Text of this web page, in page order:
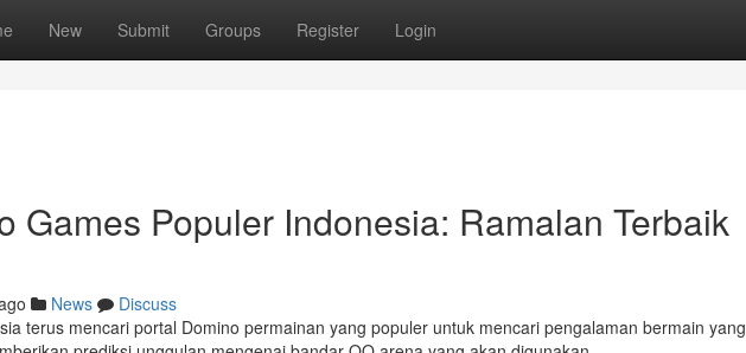
New Submit Groups Register Login
Games Populer Indonesia: Ramalan Terbaik
News
Discuss
terus mencari portal Domino permainan yang populer untuk mencari pengalaman bermain yang